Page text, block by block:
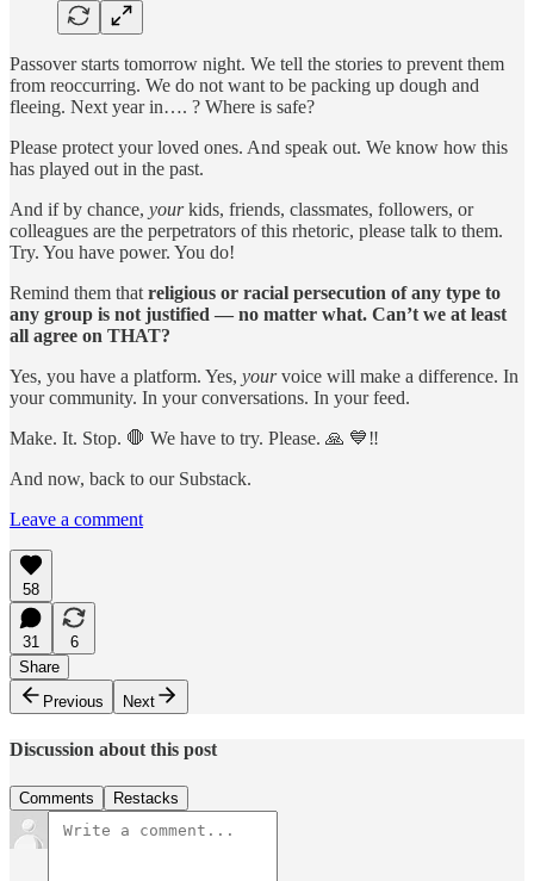
Passover starts tomorrow night. We tell the stories to prevent them
from reoccurring. We do not want to be packing up dough and
fleeing. Next year in…. ? Where is safe?
Please protect your loved ones. And speak out. We know how this
has played out in the past.
And if by chance, yourkids, friends, classmates, followers, or
colleagues are the perpetrators of this rhetoric, please talk to them.
Try. You have power. You do!
Remind them that religious or racial persecution of any type to
any group is not justified — no matter what. Can’t we at least
all agree on THAT?
Yes, you have a platform. Yes, yourvoice will make a difference. In
your community. In your conversations. In your feed.
Make. It. Stop. 🛑 We have to try. Please. 🙏 💙‼️
And now, back to our Substack.
Leave a comment
58
31
6
Share
Previous
Next
Discussion about this post
Comments Restacks